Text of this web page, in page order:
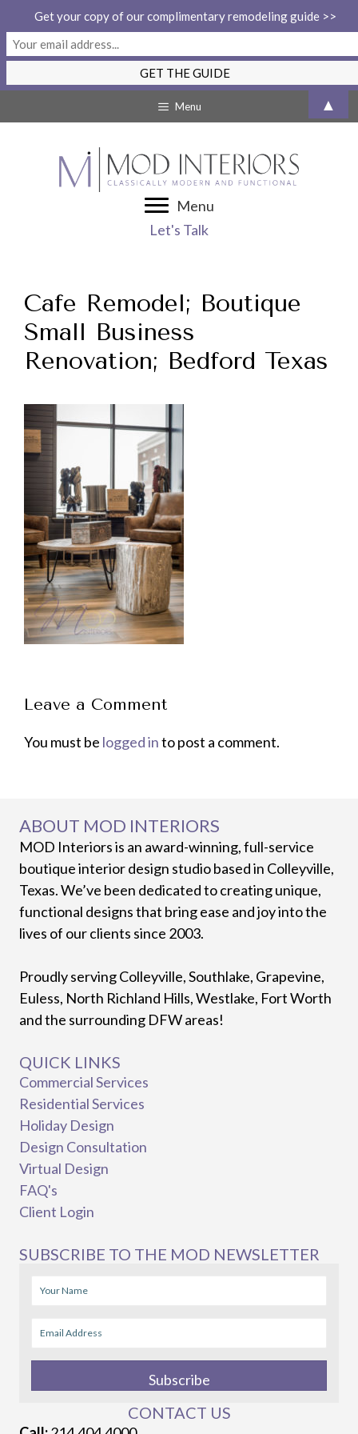
to
Menu
Menu
Let's Talk
Cafe Remodel; Boutique
Small Business
Renovation; Bedford Texas
Leave a Comment
You must be logged into post a comment.
ABOUT MOD INTERIORS
MOD Interiors is an award-winning, full-service
boutique interior design studio based in Colleyville,
Texas. We’ve been dedicated to creating unique,
functional designs that bring ease and joy into the
lives of our clients since 2003.
Proudly serving Colleyville, Southlake, Grapevine,
Euless, North Richland Hills, Westlake, Fort Worth
and the surrounding DFW areas!
QUICK LINKS
Commercial Services
Residential Services
Holiday Design
Design Consultation
Virtual Design
FAQ's
Client Login
SUBSCRIBE TO THE MOD NEWSLETTER
Subscribe
CONTACT US
Get your copy of our complimentary remodeling guide >>
▲